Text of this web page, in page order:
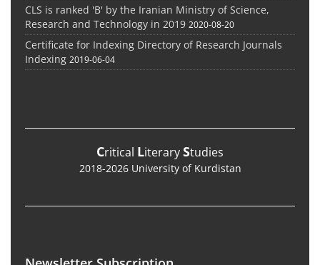
CLS is ranked 'B' by the Iranian Ministry of Science,
Research and Technology in 2019 2020-08-20
Certificate for Indexing Directory of Research Journals
Indexing 2019-06-04
Critical LiteraryStudies
2018-2026 University of Kurdistan